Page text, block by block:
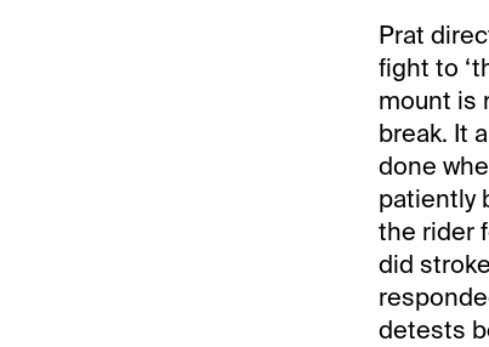
Prat
fight to
mount is
break. It
done
patiently
the rider
did
detests